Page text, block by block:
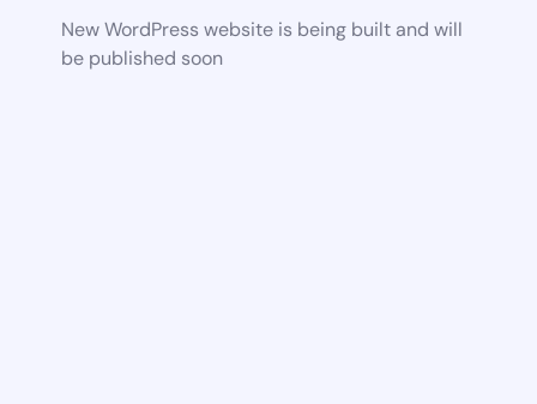
New WordPress website is being built and will
be published soon